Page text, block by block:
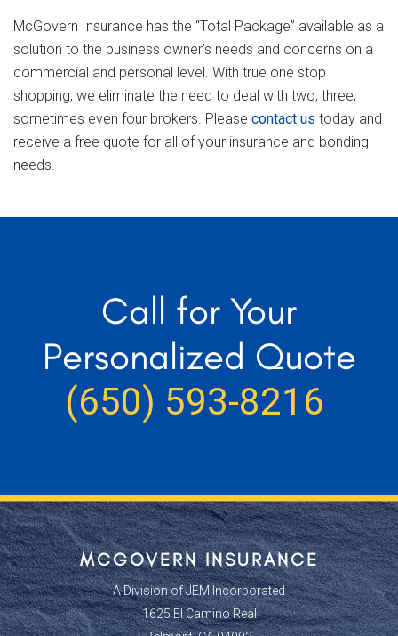
McGovern Insurance has the “Total Package” available as a
solution to the business owner’s needs and concerns on a
commercial and personal level. With true one stop
shopping, we eliminate the need to deal with two, three,
sometimes even four brokers. Please contact us today and
receive a free quote for all of your insurance and bonding
needs.
Call for Your
Personalized Quote
(650) 593-8216
MCGOVERN INSURANCE
A Division of JEM Incorporated
1625 El Camino Real